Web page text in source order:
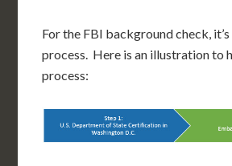
For the FBI background check,
process. Here is an illustration to
process: